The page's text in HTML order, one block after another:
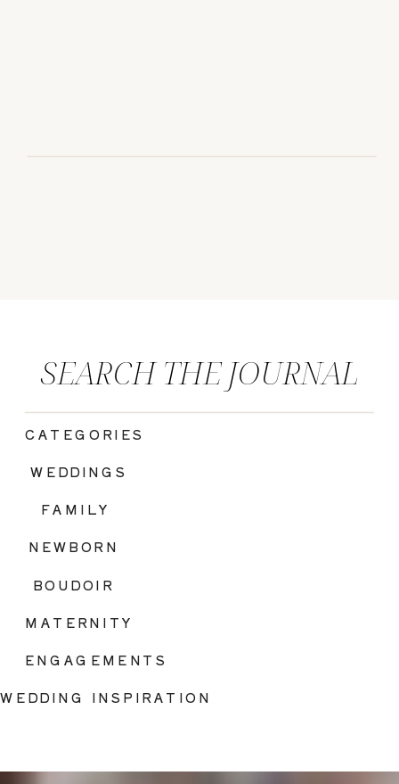
BOUDOIR
FAMILY
WEDDING INSPIRATION
ENGAGEMENTS
WEDDINGS
CATEGORIES
SEARCH THE JOURNAL
MATERNITY
NEWBORN